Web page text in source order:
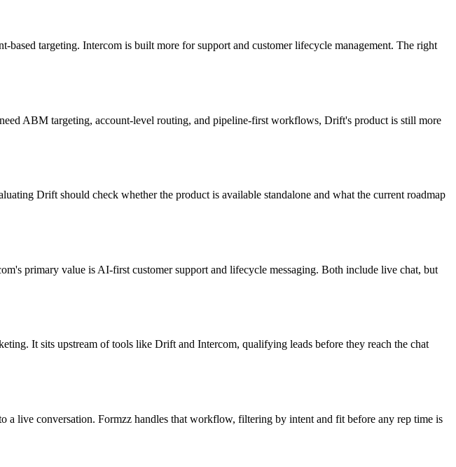
targeting. Intercom is built more for support and customer lifecycle management. The right
ABM targeting, account-level routing, and pipeline-first workflows, Drift's product is still more
Drift should check whether the product is available standalone and what the current roadmap
primary value is AI-first customer support and lifecycle messaging. Both include live chat, but
It sits upstream of tools like Drift and Intercom, qualifying leads before they reach the chat
live conversation. Formzz handles that workflow, filtering by intent and fit before any rep time is